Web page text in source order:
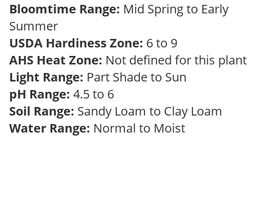
Bloomtime Range: Mid Spring to Early
Summer
USDA Hardiness Zone: 6 to 9
AHS Heat Zone: Not defined for this plant
Light Range: Part Shade to Sun
pH Range: 4.5 to 6
Soil Range: Sandy Loam to Clay Loam
Water Range: Normal to Moist